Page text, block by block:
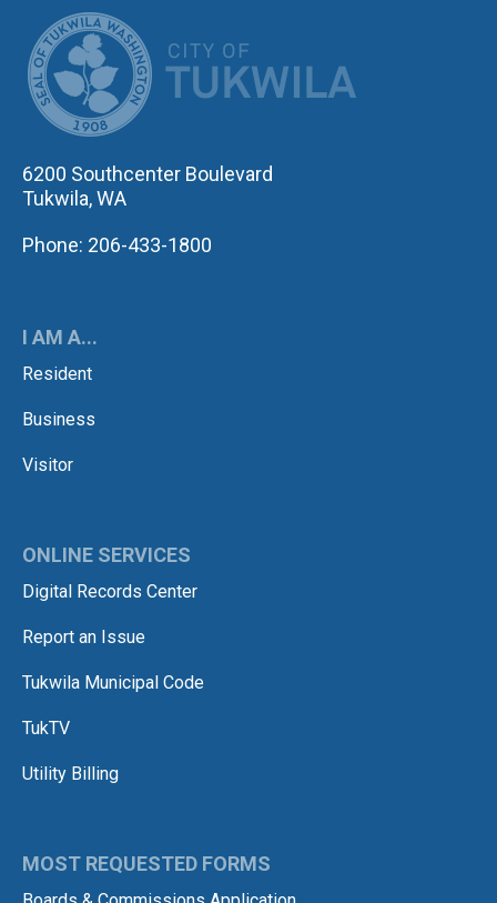
6200 Southcenter Boulevard
Tukwila, WA
Phone: 206-433-1800
I AM A...
Resident
Business
Visitor
ONLINE SERVICES
Digital Records Center
Report an Issue
Tukwila Municipal Code
TukTV
Utility Billing
MOST REQUESTED FORMS